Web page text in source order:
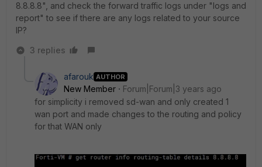
8.8.8.8", and check the forward traffic logs under "logs and
report" to see if there are any logs related to your source
IP?
3 replies
afarouk AUTHOR
New Member
Forum|Forum|3 years ago
for simplicity i removed sd-wan and only created 1
wan port and made changes to the routing and policy
for that WAN only